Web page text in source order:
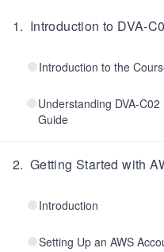
1. Introduction to DVA-
Introduction to the
Understanding DVA-
Guide
2. Getting Started with
Introduction
Setting Up an AWS